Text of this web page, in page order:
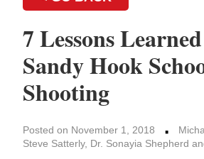
7 Lessons
Sandy Hook
Shooting
Posted on November 1, 2018 ·
Steve Satterly, Dr. Sonayia Shepherd